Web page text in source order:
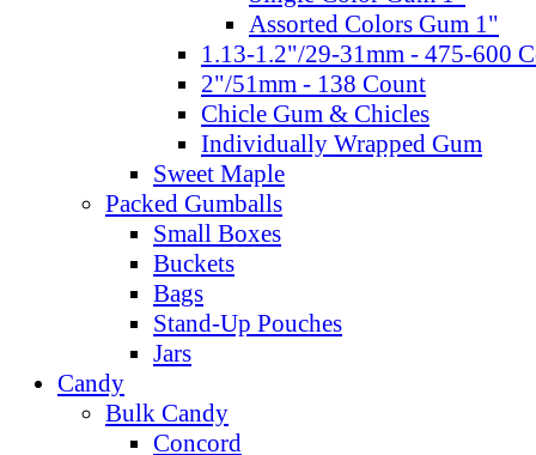
Assorted Colors Gum 1"
1.13-1.2"/29-31mm - 475-600
2"/51mm - 138 Count
Chicle Gum & Chicles
Individually Wrapped Gum
Sweet Maple
Packed Gumballs
Small Boxes
Buckets
Bags
Stand-Up Pouches
Jars
Candy
Bulk Candy
Concord